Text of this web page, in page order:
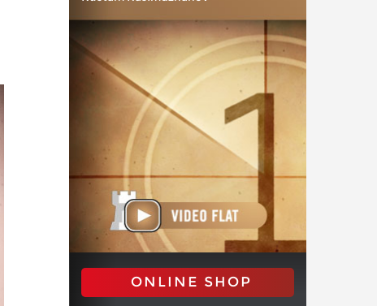
ONLINE SHOP